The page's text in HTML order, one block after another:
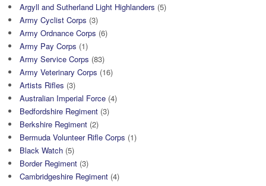
Argyll and Sutherland Light Highlanders (5)
Army Cyclist Corps (3)
Army Ordnance Corps (6)
Army Pay Corps (1)
Army Service Corps (83)
Army Veterinary Corps (16)
Artists Rifles (3)
Australian Imperial Force (4)
Bedfordshire Regiment (3)
Berkshire Regiment (2)
Bermuda Volunteer Rifle Corps (1)
Black Watch (5)
Border Regiment (3)
Cambridgeshire Regiment (4)